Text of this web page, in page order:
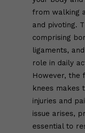
from walking
and pivoting.
comprising
ligaments,
role in daily
However, the
knees makes
injuries and
issue arises,
essential to